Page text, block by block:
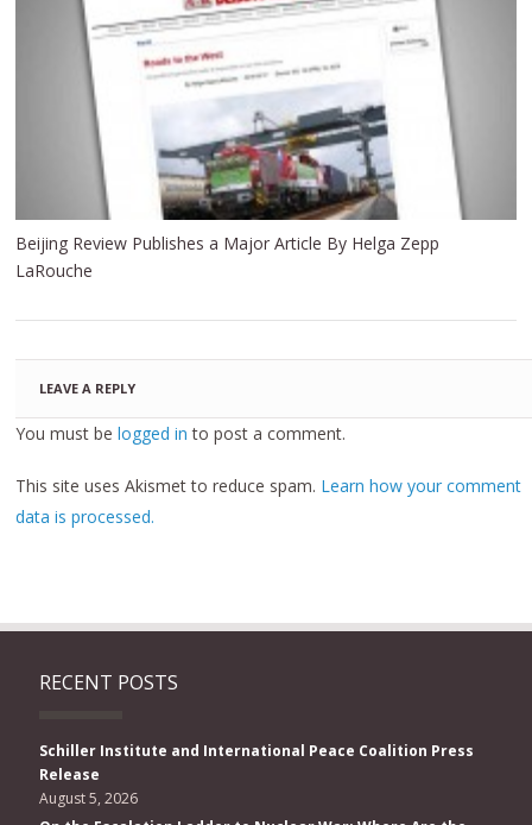
Beijing Review Publishes a Major Article By Helga Zepp
LaRouche
LEAVE A REPLY
You must belogged in to post a comment.
This site uses Akismet to reduce spam. Learn how your comment
data is processed.
RECENT POSTS
Schiller Institute and International Peace Coalition Press
Release
August 5, 2026